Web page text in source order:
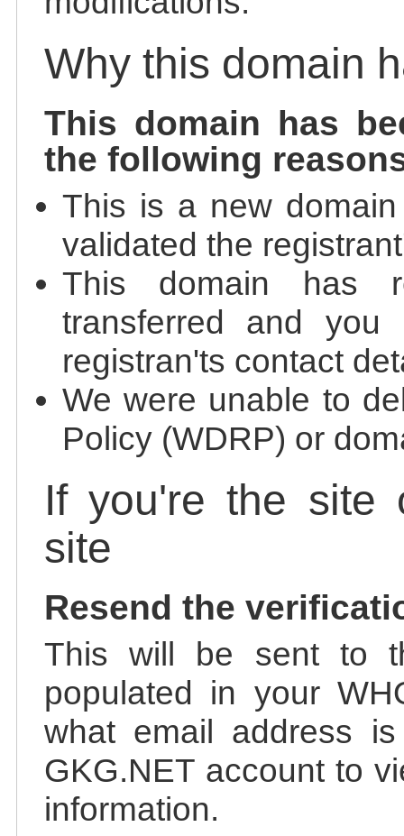
Why this domain
This domain has
the following
This is a new
validated the
This domain has
transferred and
registran'ts contact
We were unable to
Policy (WDRP) or
If you're the site
site
Resend the
This will be sent to
populated in your
what email address
GKG.NET account to
information.